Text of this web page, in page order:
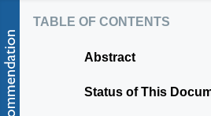
table of contents
Abstract
Status of This